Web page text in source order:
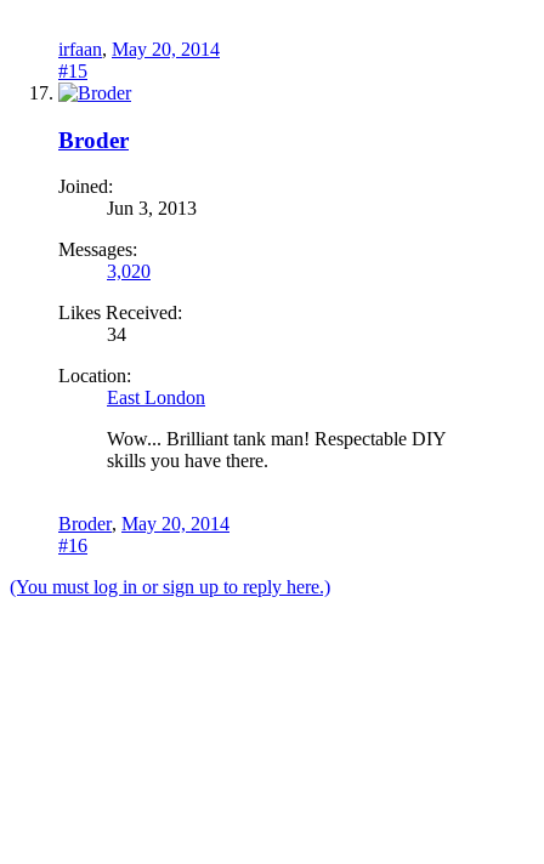
irfaan, May 20, 2014
#15
Broder
Joined:
Jun 3, 2013
Messages:
3,020
Likes Received:
34
Location:
East London
Wow... Brilliant tank man! Respectable DIY
skills you have there.
Broder, May 20, 2014
#16
(You must log in or sign up to reply here.)